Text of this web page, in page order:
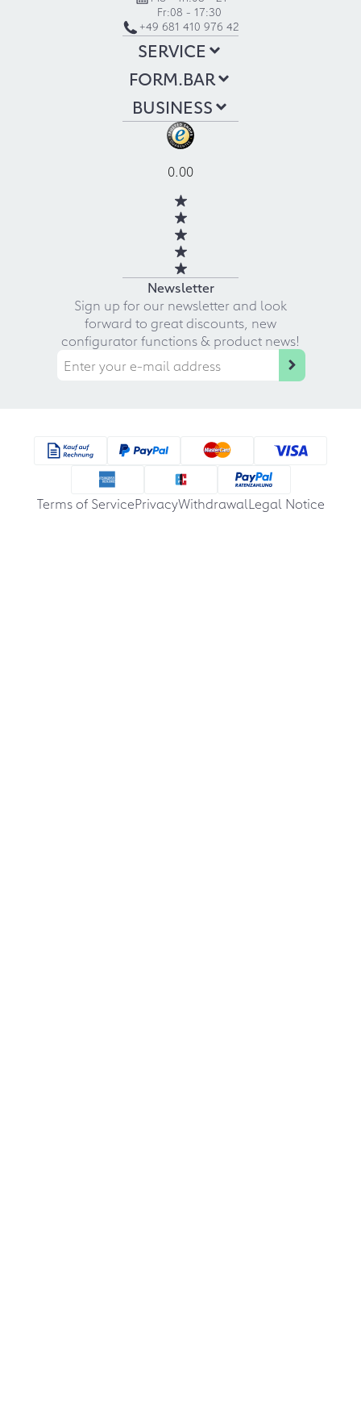
Fr:08 - 17:30
+49 681 410 976 42
SERVICE
FORM.BAR
BUSINESS
0.00
Newsletter
Sign up for our newsletter and look
forward to great discounts, new
configurator functions & product news!
Terms of ServicePrivacyWithdrawalLegal Notice